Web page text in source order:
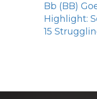
Bb (BB)
Highlight:
15